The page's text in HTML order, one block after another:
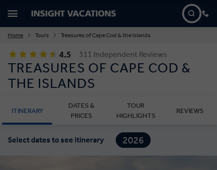
Home Tours Treasures of Cape Cod & the Islands
4.5 311 Independent Reviews
TREASURES OF CAPE COD &
THE ISLANDS
ITINERARY
DATES &
PRICES
TOUR
HIGHLIGHTS
REVIEWS
Select dates to see itinerary
2026
2027